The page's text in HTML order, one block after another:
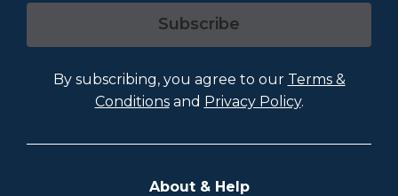
Subscribe
By subscribing, you agree to our Terms &
Conditionsand Privacy Policy.
About & Help